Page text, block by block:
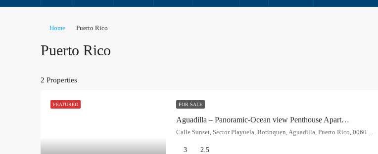
Home Puerto Rico
Puerto Rico
2 Properties
FEATURED FOR SALE
Aguadilla – Panoramic-Ocean view Penthouse Apartment
3 2.5